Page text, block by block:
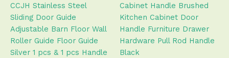
CCJH Stainless Steel
Sliding Door Guide
Adjustable Barn Floor Wall
Roller Guide Floor Guide
Silver 1 pcs & 1 pcs Handle
chosen
the
product
page
Cabinet Handle Brushed
Kitchen Cabinet Door
Handle Furniture Drawer
Hardware Pull Rod Handle
Black
the